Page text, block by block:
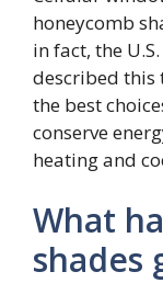
honeycomb
in fact, the
described this
the best
conserve
heating and
What
shades